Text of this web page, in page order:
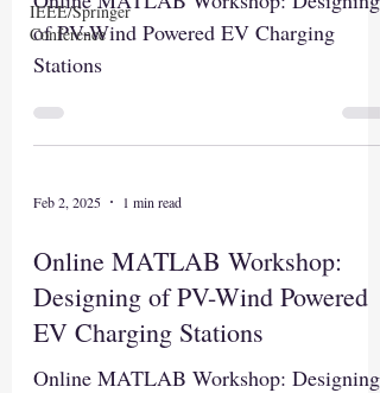
IEEE/Springer
Conference
of PV-Wind Powered EV Charging
Stations
Feb 2, 2025 1 min read
Online MATLAB Workshop:
Designing of PV-Wind Powered
EV Charging Stations
Online MATLAB Workshop: Designing